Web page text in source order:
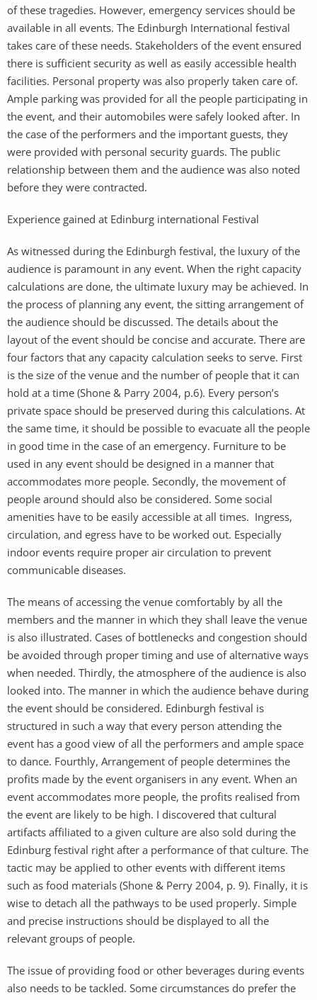
of these tragedies. However, emergency services should be
available in all events. The Edinburgh International festival
takes care of these needs. Stakeholders of the event ensured
there is sufficient security as well as easily accessible health
facilities. Personal property was also properly taken care of.
Ample parking was provided for all the people participating in
the event, and their automobiles were safely looked after. In
the case of the performers and the important guests, they
were provided with personal security guards. The public
relationship between them and the audience was also noted
before they were contracted.
Experience gained at Edinburg international Festival
As witnessed during the Edinburgh festival, the luxury of the
audience is paramount in any event. When the right capacity
calculations are done, the ultimate luxury may be achieved. In
the process of planning any event, the sitting arrangement of
the audience should be discussed. The details about the
layout of the event should be concise and accurate. There are
four factors that any capacity calculation seeks to serve. First
is the size of the venue and the number of people that it can
hold at a time (Shone & Parry 2004, p.6). Every person’s
private space should be preserved during this calculations. At
the same time, it should be possible to evacuate all the people
in good time in the case of an emergency. Furniture to be
used in any event should be designed in a manner that
accommodates more people. Secondly, the movement of
people around should also be considered. Some social
amenities have to be easily accessible at all times. Ingress,
circulation, and egress have to be worked out. Especially
indoor events require proper air circulation to prevent
communicable diseases.
The means of accessing the venue comfortably by all the
members and the manner in which they shall leave the venue
is also illustrated. Cases of bottlenecks and congestion should
be avoided through proper timing and use of alternative ways
when needed. Thirdly, the atmosphere of the audience is also
looked into. The manner in which the audience behave during
the event should be considered. Edinburgh festival is
structured in such a way that every person attending the
event has a good view of all the performers and ample space
to dance. Fourthly, Arrangement of people determines the
profits made by the event organisers in any event. When an
event accommodates more people, the profits realised from
the event are likely to be high. I discovered that cultural
artifacts affiliated to a given culture are also sold during the
Edinburg festival right after a performance of that culture. The
tactic may be applied to other events with different items
such as food materials (Shone & Perry 2004, p. 9). Finally, it is
wise to detach all the pathways to be used properly. Simple
and precise instructions should be displayed to all the
relevant groups of people.
The issue of providing food or other beverages during events
also needs to be tackled. Some circumstances do prefer the